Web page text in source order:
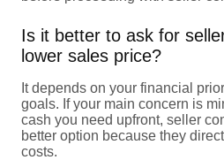
Is it better to ask for
lower sales price?
It depends on your financial
goals. If your main concern is
cash you need upfront, seller
better option because they
costs.